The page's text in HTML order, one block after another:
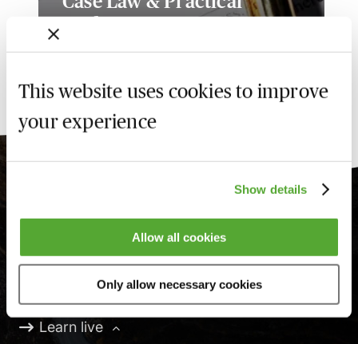
This website uses cookies to improve
your experience
Show details
Allow all cookies
Only allow necessary cookies
Update
Available on demand
Learning, your way
Learn live